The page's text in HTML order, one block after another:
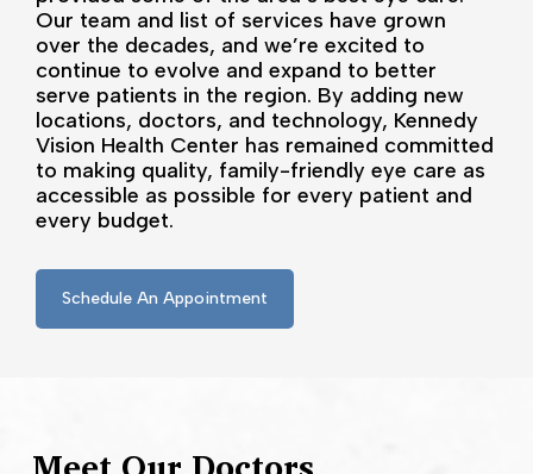
Our team and list of services have grown
over the decades, and we’re excited to
continue to evolve and expand to better
serve patients in the region. By adding new
locations, doctors, and technology, Kennedy
Vision Health Center has remained committed
to making quality, family-friendly eye care as
accessible as possible for every patient and
every budget.
Schedule An Appointment